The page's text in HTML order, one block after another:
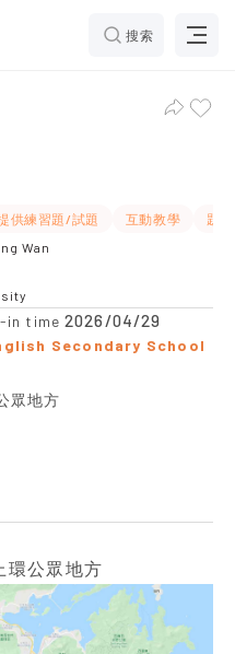
搜索
and Sheung Wan Tuition
供練習題/試題 互動教學
題
Wan
in time2026/04/29
Secondary School
眾地方
環公眾地方